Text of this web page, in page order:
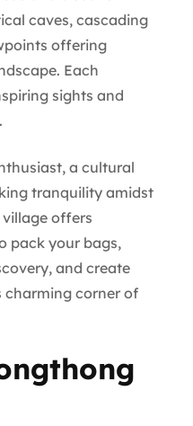
caves, cascading
offering
Each
sights and
a cultural
tranquility amidst
offers
pack your bags,
and create
charming corner of